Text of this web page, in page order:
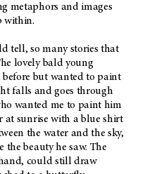
metaphors and images
within.
tell, so many stories that
lovely bald young
but wanted to paint
falls and goes through
wanted me to paint him
at sunrise with a blue shirt
the water and the sky,
the beauty he saw. The
could still draw